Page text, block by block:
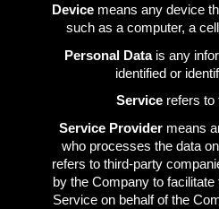
Devicemeans any device
such as a computer, a
Personal Datais any
identified or
Service refers to
Service Providermeans
who processes the data
refers to third-party
by the Company to
Service on behalf of the